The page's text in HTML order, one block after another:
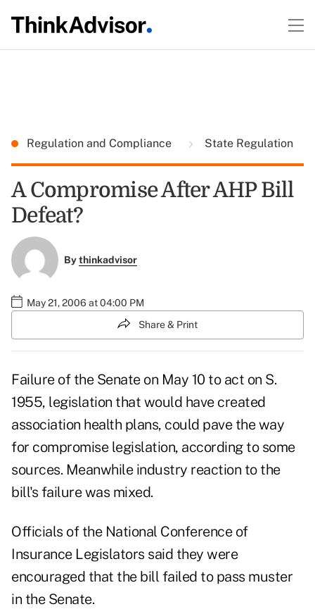
Regulation and Compliance State Regulation
A Compromise After AHP Bill
Defeat?
Bythinkadvisor
May 21, 2006 at 04:00 PM
Share & Print
Failure of the Senate on May 10 to act on S.
1955, legislation that would have created
association health plans, could pave the way
for compromise legislation, according to some
sources. Meanwhile industry reaction to the
bill's failure was mixed.
Officials of the National Conference of
Insurance Legislators said they were
encouraged that the bill failed to pass muster
in the Senate.